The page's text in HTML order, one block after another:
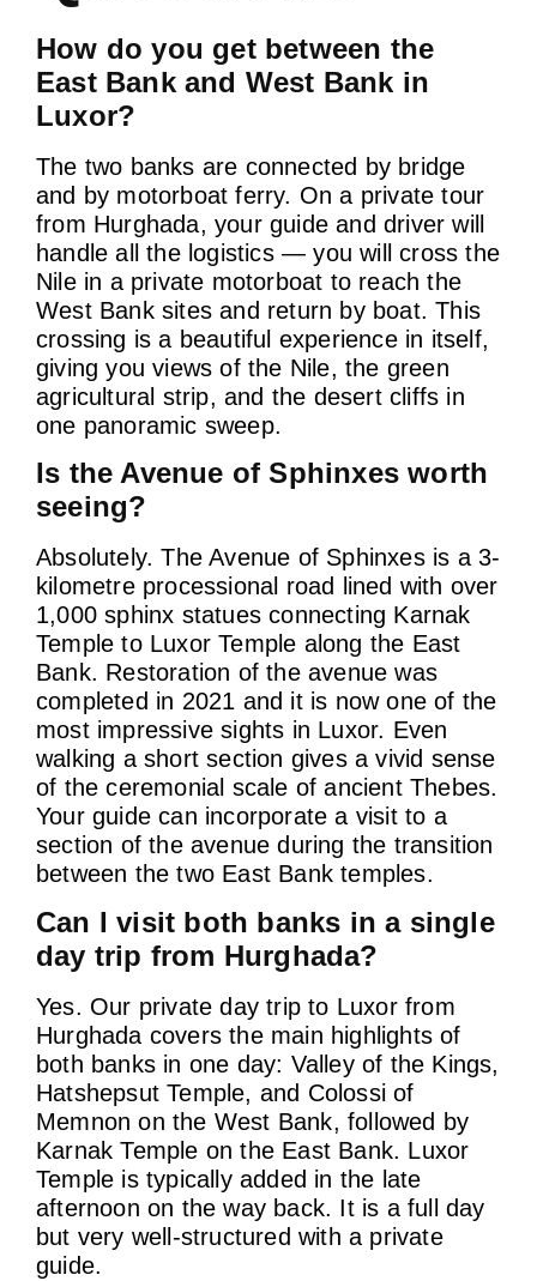
How do you get between the
East Bank and West Bank in
Luxor?
The two banks are connected by bridge
and by motorboat ferry. On a private tour
from Hurghada, your guide and driver will
handle all the logistics — you will cross the
Nile in a private motorboat to reach the
West Bank sites and return by boat. This
crossing is a beautiful experience in itself,
giving you views of the Nile, the green
agricultural strip, and the desert cliffs in
one panoramic sweep.
Is the Avenue of Sphinxes worth
seeing?
Absolutely. The Avenue of Sphinxes is a 3-
kilometre processional road lined with over
1,000 sphinx statues connecting Karnak
Temple to Luxor Temple along the East
Bank. Restoration of the avenue was
completed in 2021 and it is now one of the
most impressive sights in Luxor. Even
walking a short section gives a vivid sense
of the ceremonial scale of ancient Thebes.
Your guide can incorporate a visit to a
section of the avenue during the transition
between the two East Bank temples.
Can I visit both banks in a single
day trip from Hurghada?
Yes. Our private day trip to Luxor from
Hurghada covers the main highlights of
both banks in one day: Valley of the Kings,
Hatshepsut Temple, and Colossi of
Memnon on the West Bank, followed by
Karnak Temple on the East Bank. Luxor
Temple is typically added in the late
afternoon on the way back. It is a full day
but very well-structured with a private
guide.